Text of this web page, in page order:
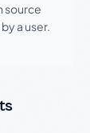
source
a user.